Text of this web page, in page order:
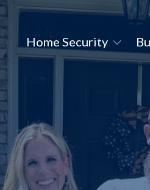
Home Security